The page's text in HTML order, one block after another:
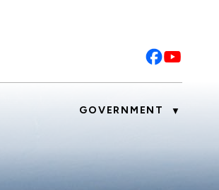
GOVERNMENT ▼